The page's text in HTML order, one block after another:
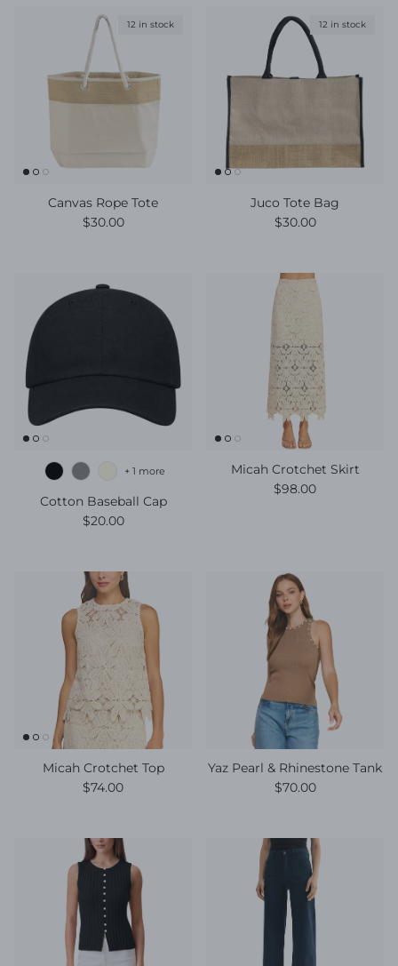
12 in stock
Canvas Rope Tote
Regular price
$30.00
12 in stock
Juco Tote Bag
Regular price
$30.00
Cotton Baseball Cap
Regular price
$20.00
+ 1 more
Micah Crotchet Skirt
Regular price
$98.00
Micah Crotchet Top
Regular price
$74.00
Yaz Pearl & Rhinestone Tank
Regular price
$70.00